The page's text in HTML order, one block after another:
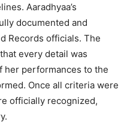
Aaradhyaa’s
documented and
Records officials. The
every detail was
her performances to the
Once all criteria were
officially recognized,